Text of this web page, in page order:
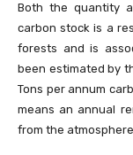
Both the quantity
carbon stock is a
forests and is
been estimated by
Tons per annum
means an annual
from the